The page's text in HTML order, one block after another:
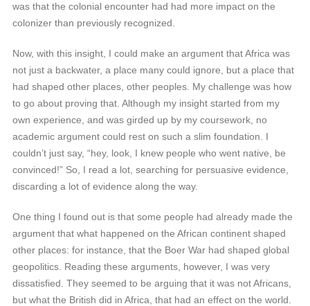
was that the colonial encounter had had more impact on the
colonizer than previously recognized.
Now, with this insight, I could make an argument that Africa was
not just a backwater, a place many could ignore, but a place that
had shaped other places, other peoples. My challenge was how
to go about proving that. Although my insight started from my
own experience, and was girded up by my coursework, no
academic argument could rest on such a slim foundation. I
couldn’t just say, “hey, look, I knew people who went native, be
convinced!” So, I read a lot, searching for persuasive evidence,
discarding a lot of evidence along the way.
One thing I found out is that some people had already made the
argument that what happened on the African continent shaped
other places: for instance, that the Boer War had shaped global
geopolitics. Reading these arguments, however, I was very
dissatisfied. They seemed to be arguing that it was not Africans,
but what the British did in Africa, that had an effect on the world.